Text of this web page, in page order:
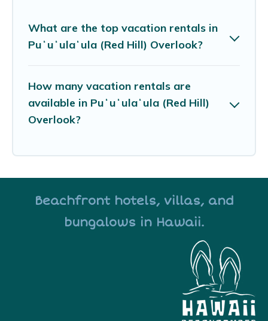
What are the top vacation rentals in
Puʻuʻulaʻula (Red Hill) Overlook?
How many vacation rentals are
available in Puʻuʻulaʻula (Red Hill)
Overlook?
Beachfront hotels, villas, and
bungalows in Hawaii.